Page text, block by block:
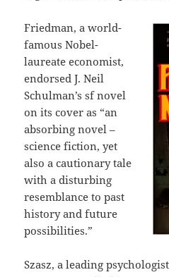
Friedman, a world-
famous Nobel-
laureate economist,
endorsed J. Neil
Schulman’s sf novel
on its cover as “an
absorbing novel –
science fiction, yet
also a cautionary tale
with a disturbing
resemblance to past
history and future
possibilities.”
Szasz, a leading